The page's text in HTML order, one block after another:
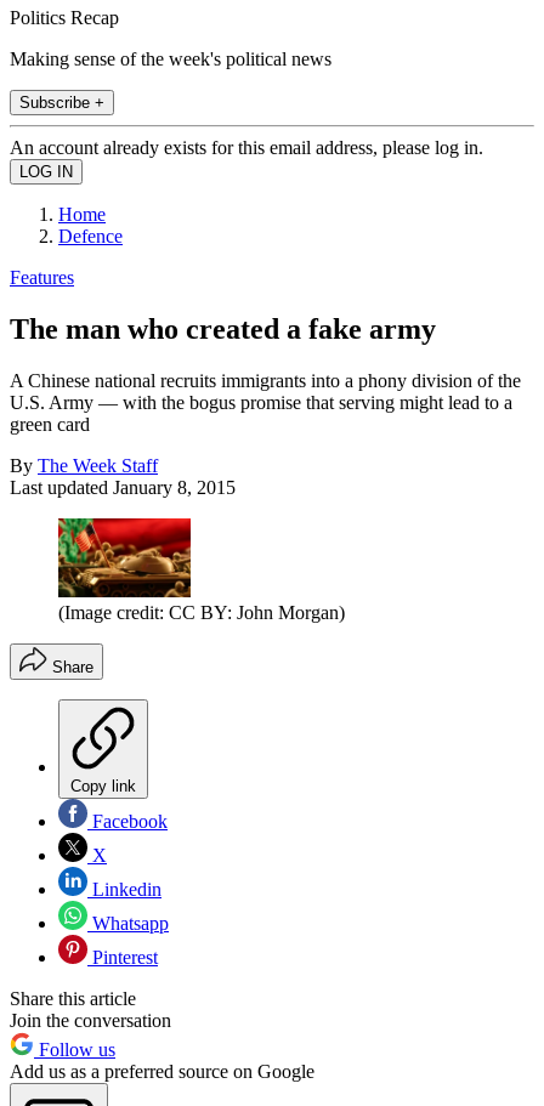
Politics Recap
Making sense of the week's political news
Subscribe +
An account already exists for this email address, please log in.
Home
Defence
Features
The man who created a fake army
A Chinese national recruits immigrants into a phony division of the
U.S. Army — with the bogus promise that serving might lead to a
green card
By The Week Staff
Last updated January 8, 2015
(Image credit: CC BY: John Morgan)
Share
Copy link
Facebook
X
Linkedin
Whatsapp
Pinterest
Share this article
Join the conversation
Follow us
Add us as a preferred source on Google